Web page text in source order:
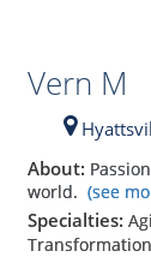
Vern M
About:
world. (see
Specialties:
Transformation